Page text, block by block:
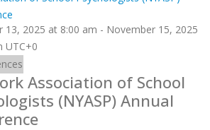
Association of School
(NYASP) Annual
13, 2025 at 8:00 am - November 15, 2025
UTC+0